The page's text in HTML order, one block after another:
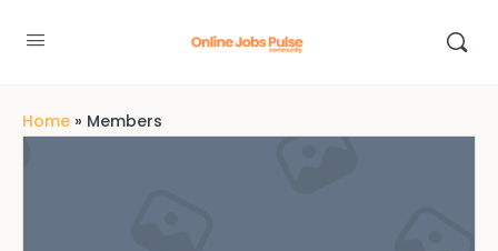
Home » Members